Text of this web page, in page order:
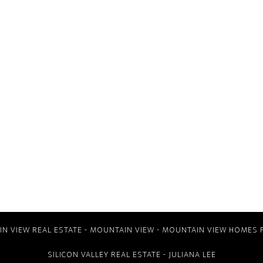
VIEW REAL ESTATE - MOUNTAIN VIEW - MOUNTAIN VIEW HOMES
SILICON VALLEY REAL ESTATE - JULIANA LEE